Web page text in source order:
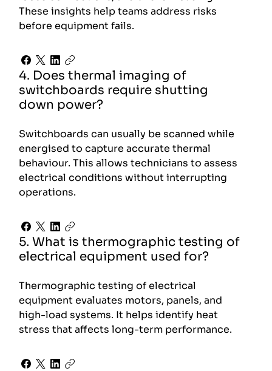
These insights help teams address risks
before equipment fails.
4. Does thermal imaging of
switchboards require shutting
down power?
Switchboards can usually be scanned while
energised to capture accurate thermal
behaviour. This allows technicians to assess
electrical conditions without interrupting
operations.
5. What is thermographic testing of
electrical equipment used for?
Thermographic testing of electrical
equipment evaluates motors, panels, and
high-load systems. It helps identify heat
stress that affects long-term performance.